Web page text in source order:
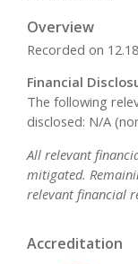
Overview
Recorded on
Financial
The following
disclosed: N/A
All relevant
mitigated.
relevant financial
Accreditation